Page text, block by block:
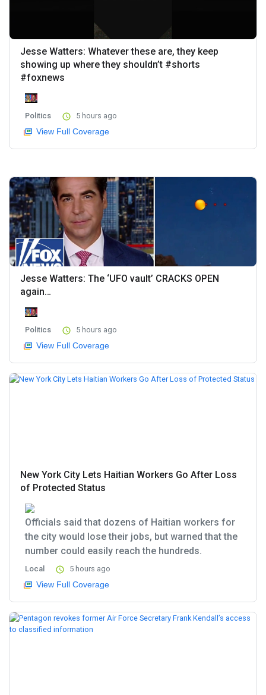
Jesse Watters: Whatever these are, they keep
showing up where they shouldn’t #shorts
#foxnews
Politics 5 hours ago
View Full Coverage
Jesse Watters: The ‘UFO vault’ CRACKS OPEN
again…
Politics 5 hours ago
View Full Coverage
New York City Lets Haitian Workers Go After Loss
of Protected Status
Officials said that dozens of Haitian workers for
the city would lose their jobs, but warned that the
number could easily reach the hundreds.
Local 5 hours ago
View Full Coverage